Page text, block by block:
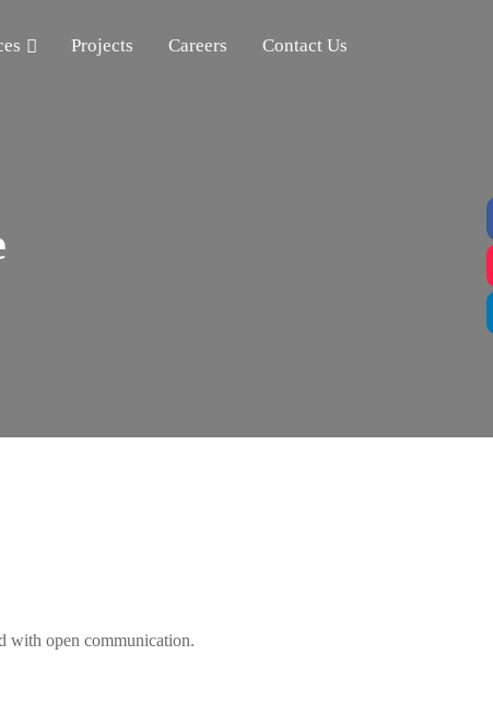
Projects Careers Contact Us
with open communication.